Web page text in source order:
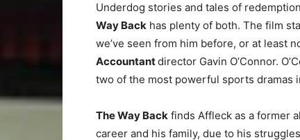
Underdog stories and tales of
Way Back has plenty of both. The film
we’ve seen from him before, or at least
Accountantdirector Gavin O’Connor.
two of the most powerful sports dramas
The Way Back finds Affleck as a former
career and his family, due to his